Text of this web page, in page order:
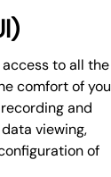
to all the
comfort of
and
viewing,
of